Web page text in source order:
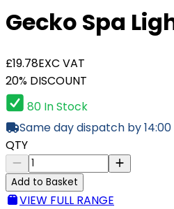
Gecko Spa
£19.78EXC VAT
20% DISCOUNT
80 In Stock
Same day dispatch by 14:00
QTY
Add to Basket
VIEW FULL RANGE